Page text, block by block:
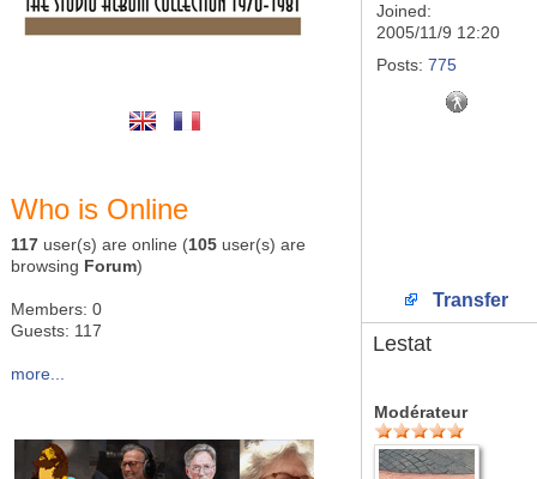
Who is Online
117 user(s) are online (105 user(s) are
browsing Forum)
Members: 0
Guests: 117
more...
Joined:
2005/11/9 12:20
Posts: 775
Transfer
Lestat
Modérateur